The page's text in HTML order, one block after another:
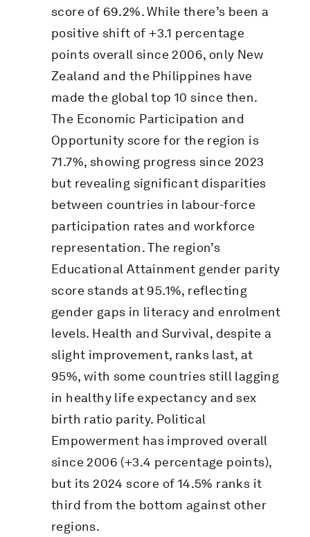
score of 69.2%. While there’s been a
positive shift of +3.1 percentage
points overall since 2006, only New
Zealand and the Philippines have
made the global top 10 since then.
The Economic Participation and
Opportunity score for the region is
71.7%, showing progress since 2023
but revealing significant disparities
between countries in labour-force
participation rates and workforce
representation. The region’s
Educational Attainment gender parity
score stands at 95.1%, reflecting
gender gaps in literacy and enrolment
levels. Health and Survival, despite a
slight improvement, ranks last, at
95%, with some countries still lagging
in healthy life expectancy and sex
birth ratio parity. Political
Empowerment has improved overall
since 2006 (+3.4 percentage points),
but its 2024 score of 14.5% ranks it
third from the bottom against other
regions.